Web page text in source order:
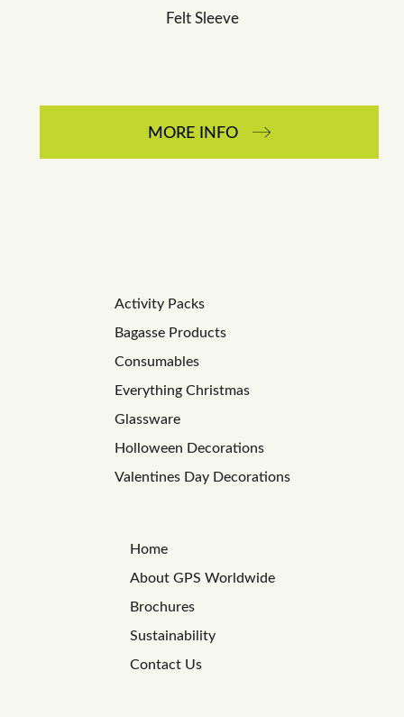
Felt Sleeve
MORE INFO
Activity Packs
Bagasse Products
Consumables
Everything Christmas
Glassware
Holloween Decorations
Valentines Day Decorations
Home
About GPS Worldwide
Brochures
Sustainability
Contact Us